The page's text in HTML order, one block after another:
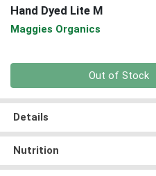
Hand Dyed Lite M
Maggies Organics
Out of Stock
Details
Nutrition